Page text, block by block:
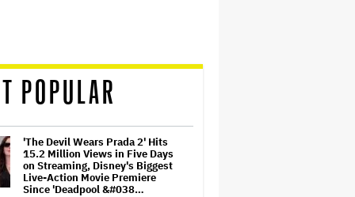
POPULAR
'The Devil Wears Prada 2' Hits
15.2 Million Views in Five Days
on Streaming, Disney's Biggest
Live-Action Movie Premiere
Since 'Deadpool &#038…